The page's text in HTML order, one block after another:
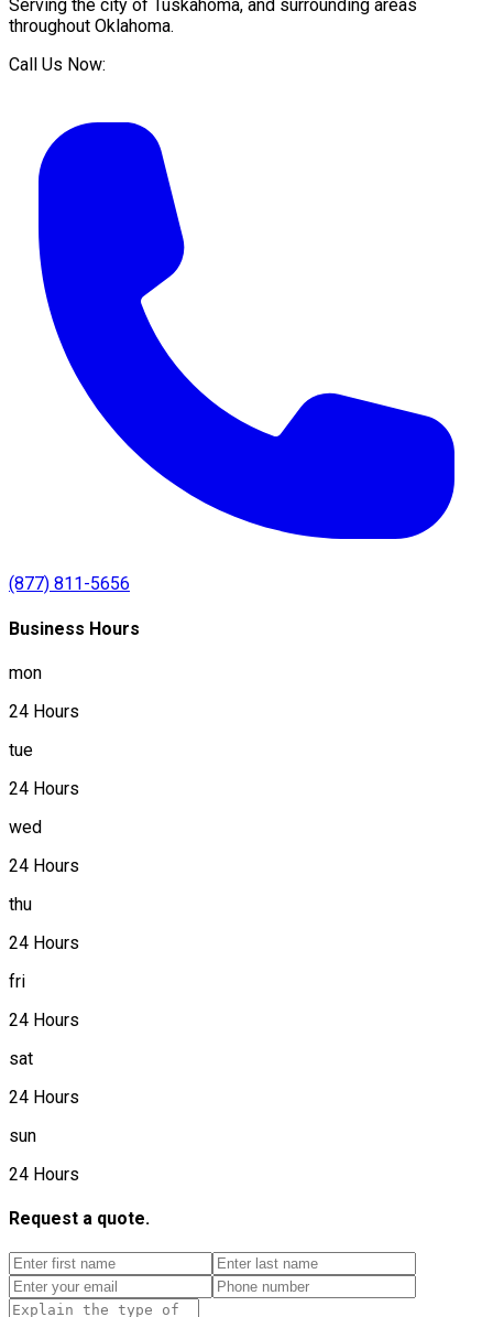
Serving the city of Tuskahoma, and surrounding areas
throughout Oklahoma.
Call Us Now:
(877) 811-5656
Business Hours
mon
24 Hours
tue
24 Hours
wed
24 Hours
thu
24 Hours
fri
24 Hours
sat
24 Hours
sun
24 Hours
Request a quote.